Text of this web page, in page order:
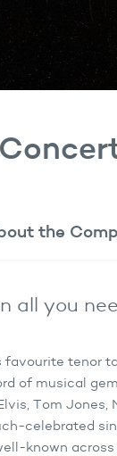
the
all you
favourite tenor
of musical
Tom
celebrated
known